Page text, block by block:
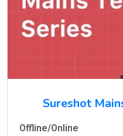
Sureshot
Offline/Online